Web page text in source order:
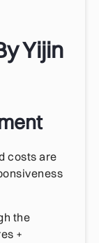
Yijin
costs are
the
+